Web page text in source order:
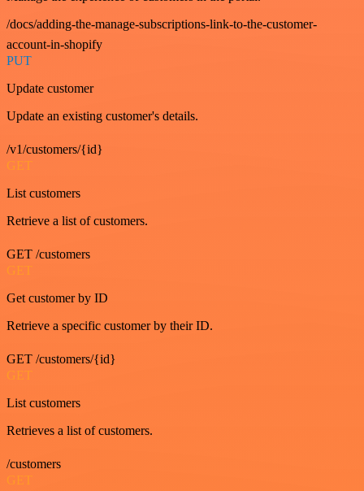
/docs/adding-the-manage-subscriptions-link-to-the-customer-
account-in-shopify
PUT
Update customer
Update an existing customer's details.
/v1/customers/{id}
GET
List customers
Retrieve a list of customers.
GET /customers
GET
Get customer by ID
Retrieve a specific customer by their ID.
GET /customers/{id}
GET
List customers
Retrieves a list of customers.
/customers
GET